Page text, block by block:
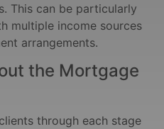
This can be particularly
multiple income sources
arrangements.
the Mortgage
through each stage